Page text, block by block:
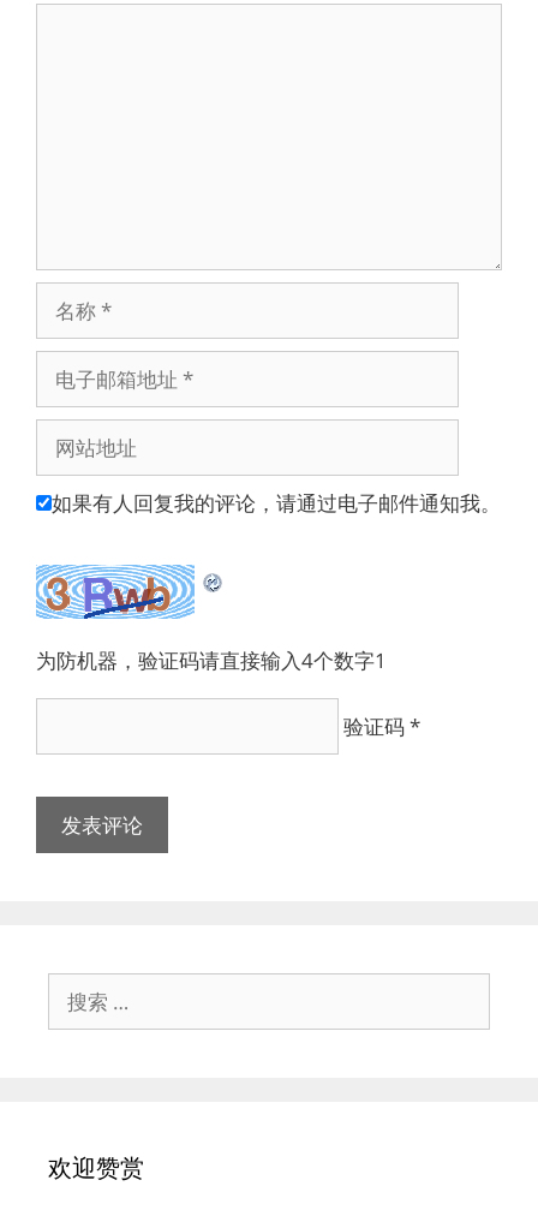
邮
地
址
地
址
如果有人回复我的评论，请通过电子邮件通知我。
为防机器，验证码请直接输入4个数字1
验证码*
索：
欢迎赞赏